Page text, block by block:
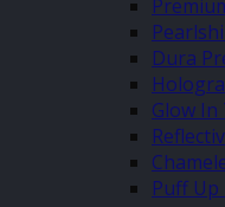
Dura
Glow In
Puff Up